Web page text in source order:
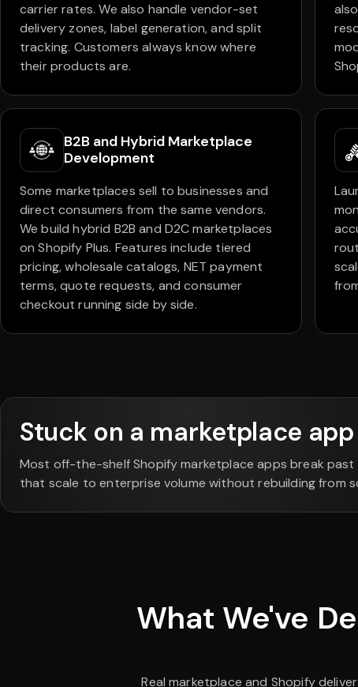
carrier rates. We also handle vendor-set
delivery zones, label generation, and split
tracking. Customers always know where
their products are.
B2B and Hybrid Marketplace
Development
Some marketplaces sell to businesses and
direct consumers from the same vendors.
We build hybrid B2B and D2C marketplaces
on Shopify Plus. Features include tiered
pricing, wholesale catalogs, NET payment
terms, quote requests, and consumer
checkout running side by side.
Stuck on a marketplace
Most off-the-shelf Shopify marketplace apps break past
that scale to enterprise volume without rebuilding from
What We've
Real marketplace and Shopify